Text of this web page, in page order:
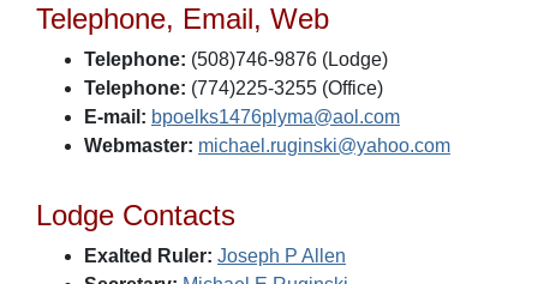
Telephone, Email, Web
Telephone: (508)746-9876 (Lodge)
Telephone: (774)225-3255 (Office)
E-mail: bpoelks1476plyma@aol.com
Webmaster: michael.ruginski@yahoo.com
Lodge Contacts
Exalted Ruler: Joseph P Allen